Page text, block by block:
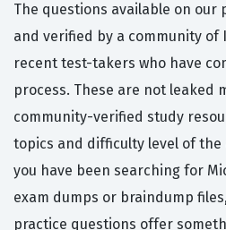
The questions available on our
and verified by a community of
recent test-takers who have
process. These are not leaked
community-verified study
topics and difficulty level of the
you have been searching for
exam dumps or braindump
practice questions offer